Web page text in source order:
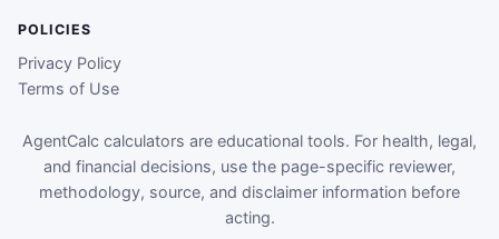
POLICIES
Privacy Policy
Terms of Use
AgentCalc calculators are educational tools. For health, legal,
and financial decisions, use the page-specific reviewer,
methodology, source, and disclaimer information before
acting.